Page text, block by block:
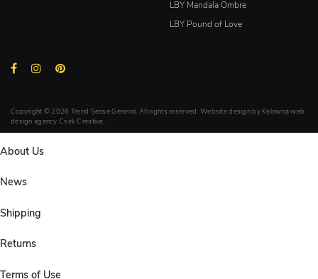
LBY Mandala Ombre
LBY Pound of Love
Copyright © 2026 Trend Sense General. All rights reserved. Website design by Kelowna web
design agency Csek Creative.
About Us
News
Shipping
Returns
Terms of Use